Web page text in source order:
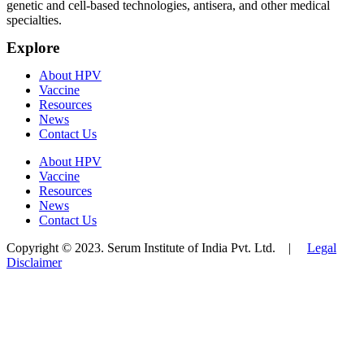
genetic and cell-based technologies, antisera, and other medical
specialties.
Explore
About HPV
Vaccine
Resources
News
Contact Us
About HPV
Vaccine
Resources
News
Contact Us
Copyright © 2023. Serum Institute of India Pvt. Ltd. | Legal
Disclaimer